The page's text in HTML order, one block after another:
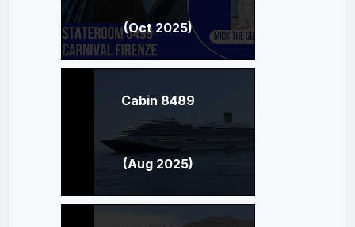
(Oct 2025)
Cabin 8489
(Aug 2025)